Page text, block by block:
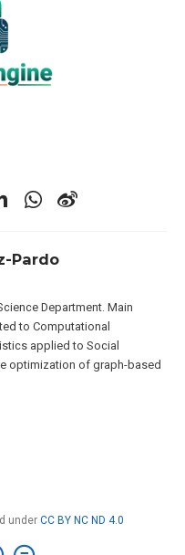
Pardo
Department. Main
to Computational
applied to Social
optimization of graph-based
under CC BY NC ND 4.0